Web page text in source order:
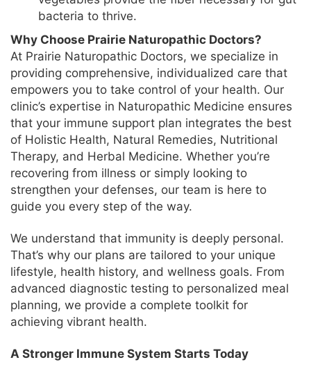
bacteria to thrive.
Why Choose Prairie Naturopathic Doctors?
At Prairie Naturopathic Doctors, we specialize in
providing comprehensive, individualized care that
empowers you to take control of your health. Our
clinic’s expertise in Naturopathic Medicine ensures
that your immune support plan integrates the best
of Holistic Health, Natural Remedies, Nutritional
Therapy, and Herbal Medicine. Whether you’re
recovering from illness or simply looking to
strengthen your defenses, our team is here to
guide you every step of the way.
We understand that immunity is deeply personal.
That’s why our plans are tailored to your unique
lifestyle, health history, and wellness goals. From
advanced diagnostic testing to personalized meal
planning, we provide a complete toolkit for
achieving vibrant health.
A Stronger Immune System Starts Today